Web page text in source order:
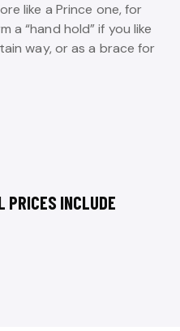
like a Prince one, for
a “hand hold” if you like
way, or as a brace for
PRICES INCLUDE